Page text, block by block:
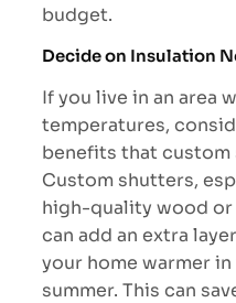
budget.
Decide on Insulation
If you live in an area
temperatures,
benefits that
Custom shutters,
high-quality wood
can add an extra
your home warmer
summer. This can